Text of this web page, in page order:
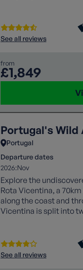
Valleys trail while
mighty Atlantic.
See all reviews
from
£1,849
Portugal's
Portugal
Departure dates
2026:Nov
Explore the
Rota Vicentina, a
along the coast and
Vicentina is split into
and the Historical
See all reviews